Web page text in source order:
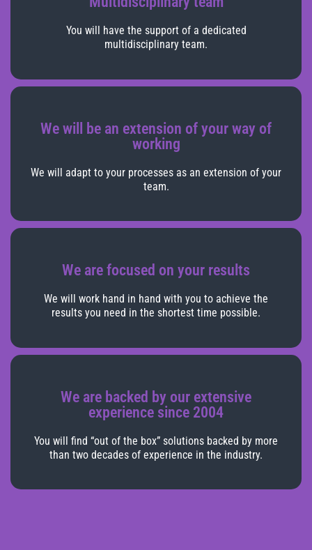
You will have the support of a dedicated
multidisciplinary team.
We will be an extension of your way of
working
We will adapt to your processes as an extension of your
team.
We are focused on your results
We will work hand in hand with you to achieve the
results you need in the shortest time possible.
We are backed by our extensive
experience since 2004
You will find “out of the box” solutions backed by more
than two decades of experience in the industry.